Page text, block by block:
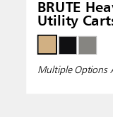
BRUTE
Utility
Multiple Options